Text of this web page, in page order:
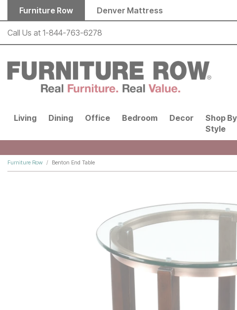
Skip to main content
Furniture Row Denver Mattress
Call Us at 1-844-763-6278
Living Dining Office Bedroom Decor
Shop By
Style
Furniture Row Benton End Table